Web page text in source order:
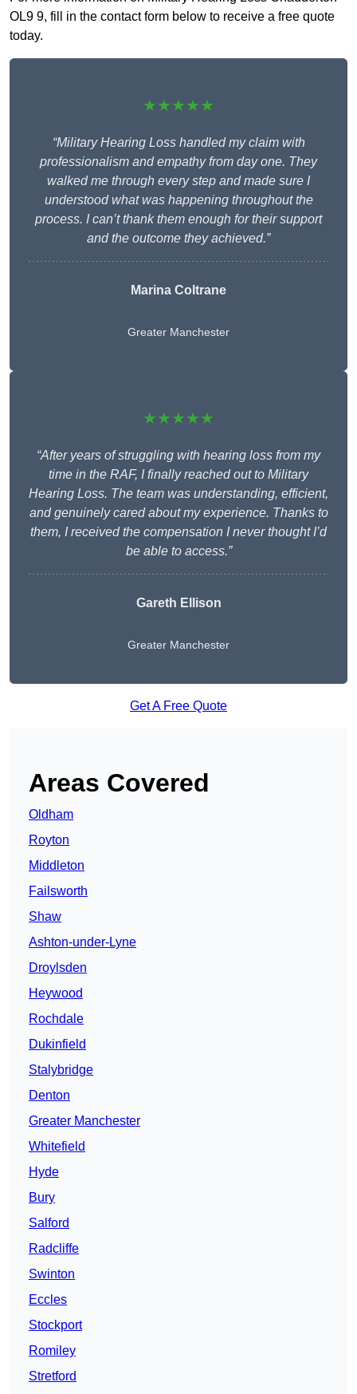
OL9 9, fill in the contact form below to receive a free quote
today.
★★★★★
“Military Hearing Loss handled my claim with
professionalism and empathy from day one. They
walked me through every step and made sure I
understood what was happening throughout the
process. I can’t thank them enough for their support
and the outcome they achieved.”
Marina Coltrane
Greater Manchester
★★★★★
“After years of struggling with hearing loss from my
time in the RAF, I finally reached out to Military
Hearing Loss. The team was understanding, efficient,
and genuinely cared about my experience. Thanks to
them, I received the compensation I never thought I’d
be able to access.”
Gareth Ellison
Greater Manchester
Get A Free Quote
Areas Covered
Oldham
Royton
Middleton
Failsworth
Shaw
Ashton-under-Lyne
Droylsden
Heywood
Rochdale
Dukinfield
Stalybridge
Denton
Greater Manchester
Whitefield
Hyde
Bury
Salford
Radcliffe
Swinton
Eccles
Stockport
Romiley
Stretford